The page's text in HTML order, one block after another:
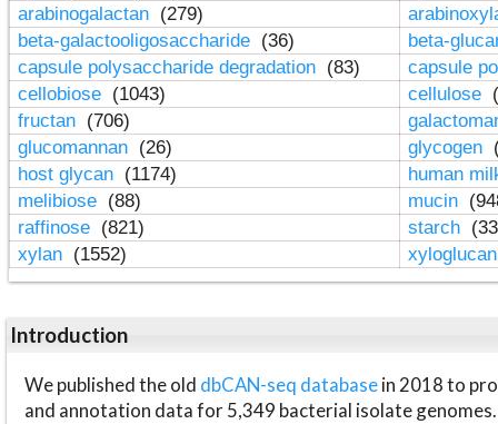
arabinogalactan (279)
beta-galactooligosaccharide (36)
beta-
capsule polysaccharide degradation (83)
capsule
cellobiose (1043) cellulose
fructan (706)
glucomannan (26) glycogen
host glycan (1174)
human
melibiose (88) mucin
raffinose (821) starch
xylan (1552)
Introduction
We published the old dbCAN-seq databasein 2018 to
and annotation data for 5,349 bacterial isolate genomes.